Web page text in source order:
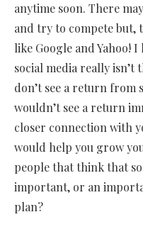
anytime soon. There
and try to compete but,
like Google and Yahoo!
social media really
don’t see a return from
wouldn’t see a return
closer connection with
would help you grow
people that think that
important, or an
plan?